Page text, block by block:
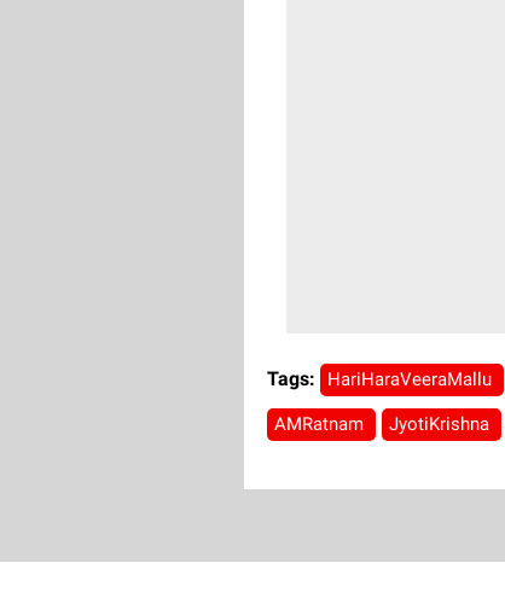
Tags: HariHaraVeeraMallu
AMRatnam JyotiKrishna